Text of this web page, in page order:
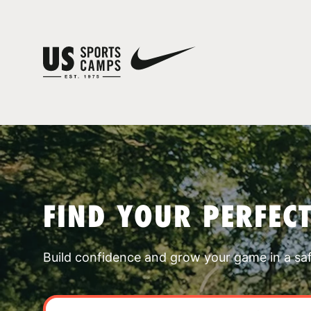
FIND YOUR
Build confidence and grow your game in a